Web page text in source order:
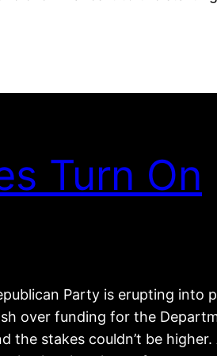
Turn On
Party is erupting into
over funding for the
the stakes couldn’t be higher.